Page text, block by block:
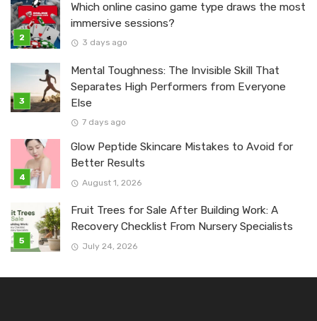
Which online casino game type draws the most
immersive sessions?
3 days ago
Mental Toughness: The Invisible Skill That
Separates High Performers from Everyone
Else
7 days ago
Glow Peptide Skincare Mistakes to Avoid for
Better Results
August 1, 2026
Fruit Trees for Sale After Building Work: A
Recovery Checklist From Nursery Specialists
July 24, 2026